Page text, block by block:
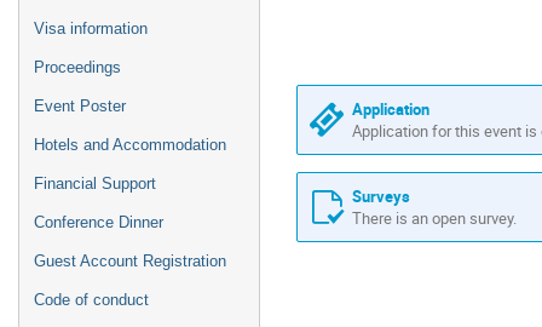
Visa information
Proceedings
Event Poster
Hotels and Accommodation
Financial Support
Conference Dinner
Guest Account Registration
Code of conduct
Application
Application for this event is
Surveys
There is an open survey.